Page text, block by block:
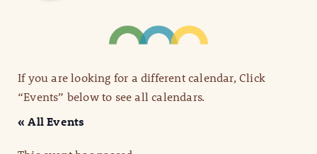
If you are looking for a different calendar, Click
“Events” below to see all calendars.
« All Events